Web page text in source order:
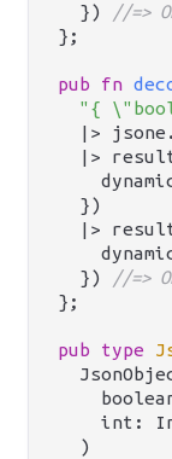
  })
//=>
};
pub fn
"{
|>
|>
  })
|>
  })
//=>
};
pub type
int:
  )